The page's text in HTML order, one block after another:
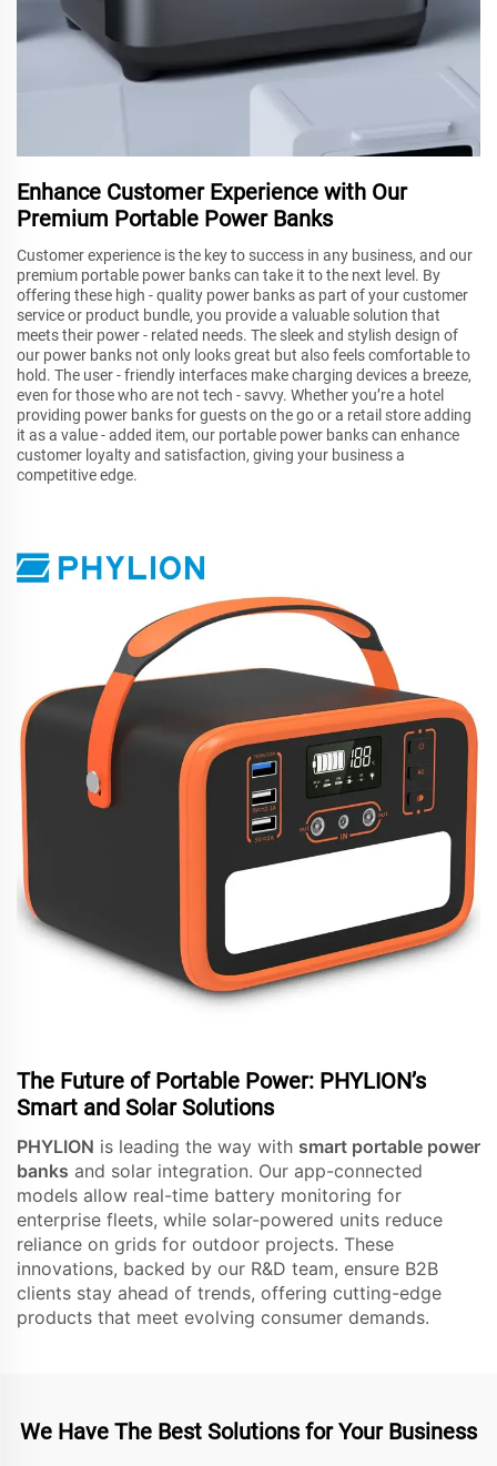
Enhance Customer Experience with Our
Premium Portable Power Banks
Customer experience is the key to success in any business, and our
premium portable power banks can take it to the next level. By
offering these high - quality power banks as part of your customer
service or product bundle, you provide a valuable solution that
meets their power - related needs. The sleek and stylish design of
our power banks not only looks great but also feels comfortable to
hold. The user - friendly interfaces make charging devices a breeze,
even for those who are not tech - savvy. Whether you’re a hotel
providing power banks for guests on the go or a retail store adding
it as a value - added item, our portable power banks can enhance
customer loyalty and satisfaction, giving your business a
competitive edge.
The Future of Portable Power: PHYLION’s
Smart and Solar Solutions
PHYLION is leading the way with smart portable power
banks and solar integration. Our app-connected
models allow real-time battery monitoring for
enterprise fleets, while solar-powered units reduce
reliance on grids for outdoor projects. These
innovations, backed by our R&D team, ensure B2B
clients stay ahead of trends, offering cutting-edge
products that meet evolving consumer demands.
We Have The Best Solutions for Your Business